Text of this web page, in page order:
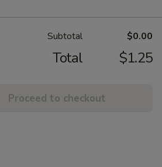
Subtotal $0.00
Total $1.25
Proceed to checkout